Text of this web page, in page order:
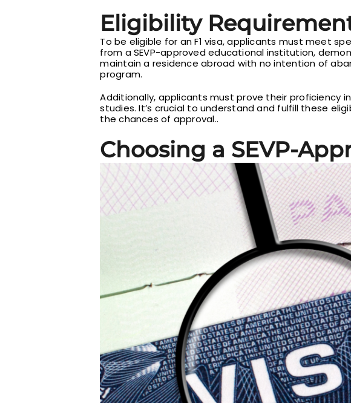
Eligibility
To be eligible for an F1 visa, applicants must meet
from a SEVP-approved educational institution,
maintain a residence abroad with no intention of
program.
Additionally, applicants must prove their proficiency
studies. It’s crucial to understand and fulfill these
the chances of approval..
Choosing a SEVP-